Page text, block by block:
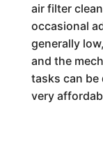
air filter
occasional
generally
and the
tasks can be
very